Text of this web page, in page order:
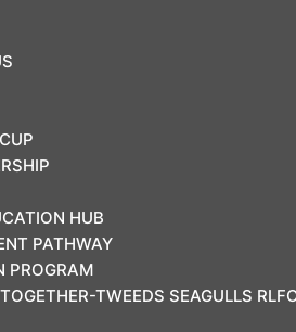
HUB
PATHWAY
PROGRAM
TWEEDS
COMMUNITY
HUB
PATHWAY
PROGRAM
TWEEDS SEAGULLS